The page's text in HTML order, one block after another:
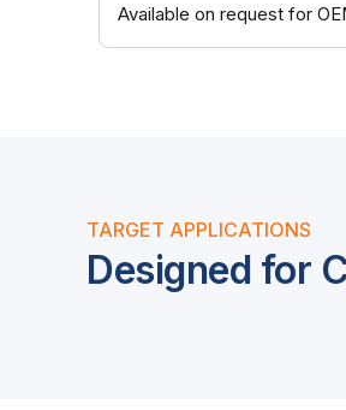
Available on request for
TARGET APPLICATIONS
Designed for